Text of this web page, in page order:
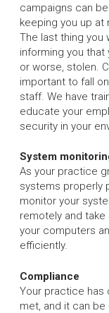
campaigns can
keeping you up
The last thing you
informing you that
or worse, stolen.
important to fall
staff. We have
educate your
security in your
System
As your practice
systems properly
monitor your
remotely and
your computers
efficiently.
Compliance
Your practice has
met, and it can